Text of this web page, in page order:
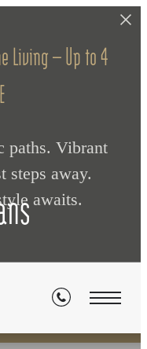
Living — Up to 4
paths. Vibrant
steps away.
awaits.